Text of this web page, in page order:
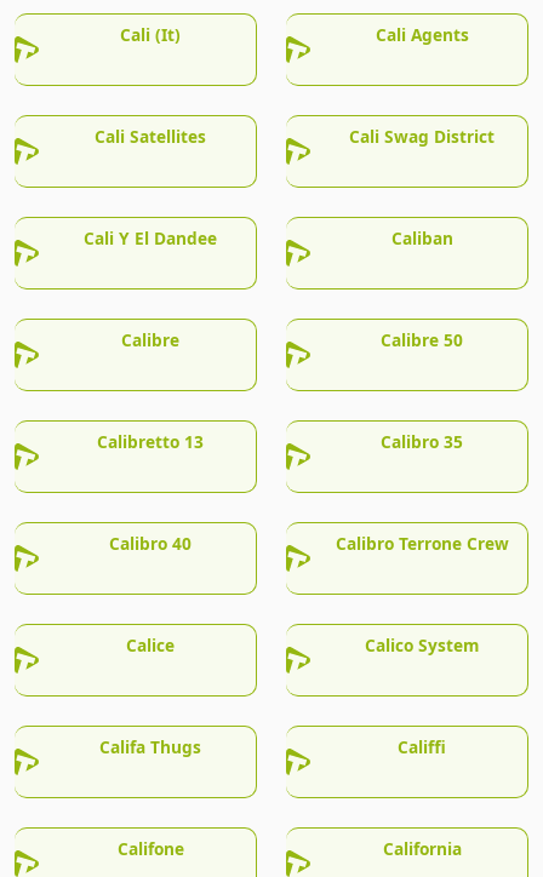
Cali (It) Cali Agents
Cali Satellites Cali Swag District
Cali Y El Dandee Caliban
Calibre Calibre 50
Calibretto 13 Calibro 35
Calibro 40 Calibro Terrone Crew
Calice Calico System
Califa Thugs Califfi
Califone California